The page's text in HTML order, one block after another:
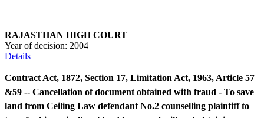
RAJASTHAN HIGH COURT
Year of decision: 2004
Details
Contract Act, 1872, Section 17, Limitation Act, 1963, Article 57
&59 -- Cancellation of document obtained with fraud - To save
land from Ceiling Law defendant No.2 counselling plaintiff to